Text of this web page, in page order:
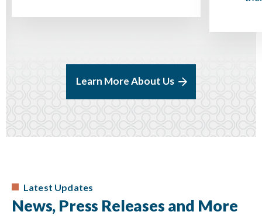
Learn More About Us
Latest Updates
News, Press Releases and More